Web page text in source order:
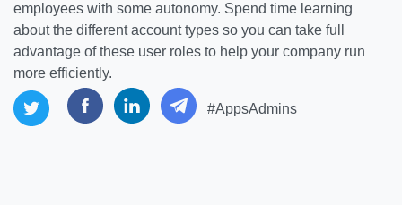
employees with some autonomy. Spend time learning
about the different account types so you can take full
advantage of these user roles to help your company run
more efficiently.
#AppsAdmins